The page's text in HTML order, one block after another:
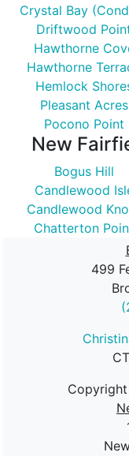
Crystal Bay
Driftwood
Hawthorne
Hawthorne
Hemlock
Pleasant Acres
Pocono Point
New
Bogus Hill
Candlewood
Candlewood
Chatterton
499